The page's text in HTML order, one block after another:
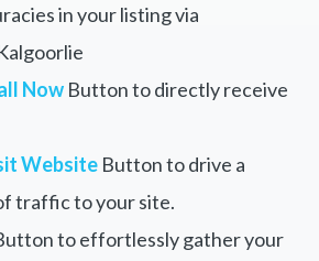
in your listing via
NowButton to directly receive
WebsiteButton to drive a
traffic to your site.
to effortlessly gather your